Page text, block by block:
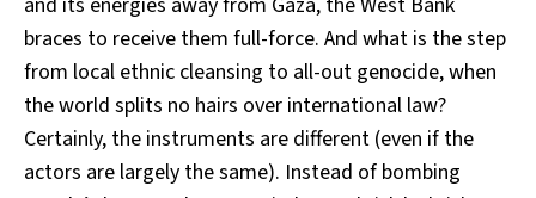
braces to receive them full-force. And what is the step
from local ethnic cleansing to all-out genocide, when
the world splits no hairs over international law?
Certainly, the instruments are different (even if the
actors are largely the same). Instead of bombing